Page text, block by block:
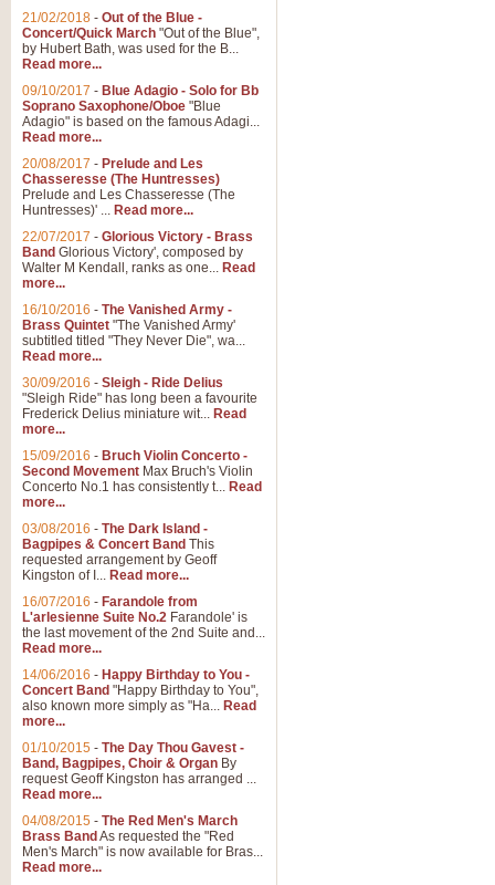
21/02/2018 - Out of the Blue -
Concert/Quick March "Out of the Blue",
by Hubert Bath, was used for the B...
Read more...
09/10/2017 - Blue Adagio - Solo for Bb
Soprano Saxophone/Oboe "Blue
Adagio" is based on the famous Adagi...
Read more...
20/08/2017 - Prelude and Les
Chasseresse (The Huntresses)
Prelude and Les Chasseresse (The
Huntresses)' ... Read more...
22/07/2017 - Glorious Victory - Brass
Band Glorious Victory', composed by
Walter M Kendall, ranks as one... Read
more...
16/10/2016 - The Vanished Army -
Brass Quintet "The Vanished Army'
subtitled titled "They Never Die", wa...
Read more...
30/09/2016 - Sleigh - Ride Delius
"Sleigh Ride" has long been a favourite
Frederick Delius miniature wit... Read
more...
15/09/2016 - Bruch Violin Concerto -
Second Movement Max Bruch's Violin
Concerto No.1 has consistently t... Read
more...
03/08/2016 - The Dark Island -
Bagpipes & Concert Band This
requested arrangement by Geoff
Kingston of I... Read more...
16/07/2016 - Farandole from
L'arlesienne Suite No.2 Farandole' is
the last movement of the 2nd Suite and...
Read more...
14/06/2016 - Happy Birthday to You -
Concert Band "Happy Birthday to You",
also known more simply as "Ha... Read
more...
01/10/2015 - The Day Thou Gavest -
Band, Bagpipes, Choir & Organ By
request Geoff Kingston has arranged ...
Read more...
04/08/2015 - The Red Men's March
Brass Band As requested the "Red
Men's March" is now available for Bras...
Read more...